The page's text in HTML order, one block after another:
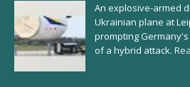
An explosive-armed
Ukrainian plane at
prompting
of a hybrid attack.